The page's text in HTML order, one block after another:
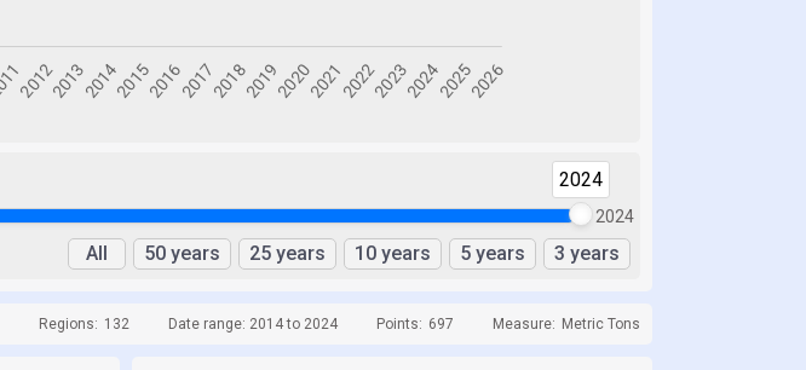
2024
2024
All 50 years 25 years 10 years 5 years 3 years
Regions: 132 Date range: 2014 to 2024 Points: 697 Measure: Metric Tons